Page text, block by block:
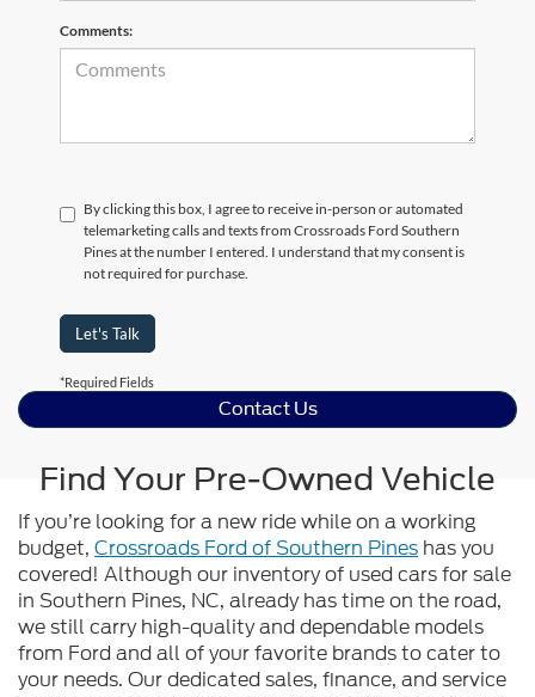
Comments:
By clicking this box, I agree to receive in-person or automated
telemarketing calls and texts from Crossroads Ford Southern
Pines at the number I entered. I understand that my consent is
not required for purchase.
Let's Talk
*Required Fields
Contact Us
Find Your Pre-Owned Vehicle
If you’re looking for a new ride while on a working
budget, Crossroads Ford of Southern Pines has you
covered! Although our inventory of used cars for sale
in Southern Pines, NC, already has time on the road,
we still carry high-quality and dependable models
from Ford and all of your favorite brands to cater to
your needs. Our dedicated sales, finance, and service